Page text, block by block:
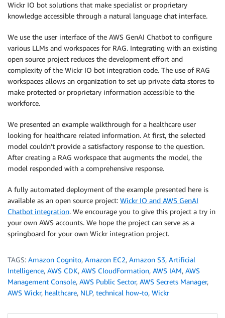
Wickr IO bot solutions that make specialist or proprietary
knowledge accessible through a natural language chat interface.
We use the user interface of the AWS GenAI Chatbot to configure
various LLMs and workspaces for RAG. Integrating with an existing
open source project reduces the development effort and
complexity of the Wickr IO bot integration code. The use of RAG
workspaces allows an organization to set up private data stores to
make protected or proprietary information accessible to the
workforce.
We presented an example walkthrough for a healthcare user
looking for healthcare related information. At first, the selected
model couldn’t provide a satisfactory response to the question.
After creating a RAG workspace that augments the model, the
model responded with a comprehensive response.
A fully automated deployment of the example presented here is
available as an open source project: Wickr IO and AWS GenAI
Chatbot integration. We encourage you to give this project a try in
your own AWS accounts. We hope the project can serve as a
springboard for your own Wickr integration project.
TAGS: Amazon Cognito, Amazon EC2, Amazon S3, Artificial
Intelligence, AWS CDK, AWS CloudFormation, AWS IAM, AWS
Management Console, AWS Public Sector, AWS Secrets Manager,
AWS Wickr, healthcare, NLP, technical how-to, Wickr